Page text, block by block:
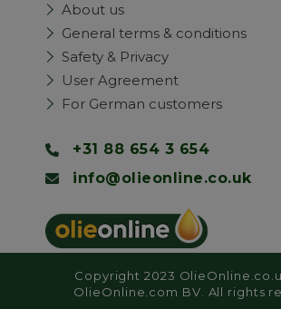
About us
General terms & conditions
Safety & Privacy
User Agreement
For German customers
+31 88 654 3 654
info@olieonline.co.uk
Copyright 2023
OlieOnline.com BV. All rights